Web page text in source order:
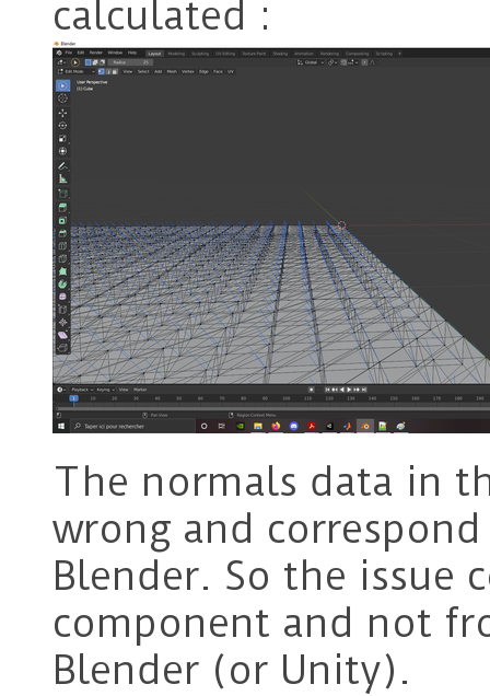
calculated :
The normals data in
wrong and
Blender. So the issue
component and not
Blender (or Unity).